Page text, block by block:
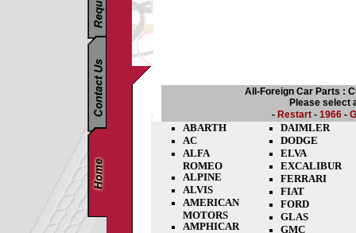
All-Foreign Car Parts :
Please select
- Restart - 1966 -
ABARTH
AC
ALFA
ROMEO
ALPINE
ALVIS
AMERICAN
MOTORS
AMPHICAR
DAIMLER
DODGE
ELVA
EXCALIBUR
FERRARI
FIAT
FORD
GLAS
GMC